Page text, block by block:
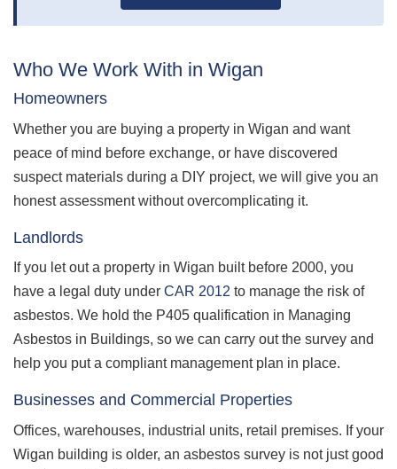
Who We Work With in Wigan
Homeowners
Whether you are buying a property in Wigan and want
peace of mind before exchange, or have discovered
suspect materials during a DIY project, we will give you an
honest assessment without overcomplicating it.
Landlords
If you let out a property in Wigan built before 2000, you
have a legal duty under CAR 2012 to manage the risk of
asbestos. We hold the P405 qualification in Managing
Asbestos in Buildings, so we can carry out the survey and
help you put a compliant management plan in place.
Businesses and Commercial Properties
Offices, warehouses, industrial units, retail premises. If your
Wigan building is older, an asbestos survey is not just good